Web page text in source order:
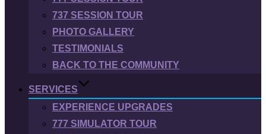
737 SESSION TOUR
PHOTO GALLERY
TESTIMONIALS
BACK TO THE COMMUNITY
SERVICES
EXPERIENCE UPGRADES
777 SIMULATOR TOUR